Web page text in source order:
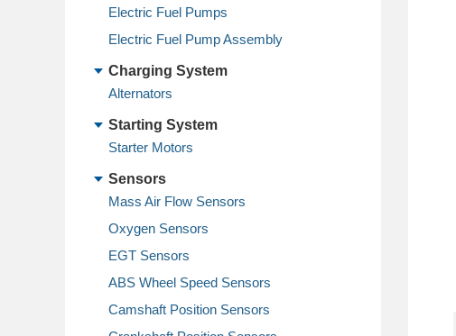
Electric Fuel Pumps
Electric Fuel Pump Assembly
Charging System
Alternators
Starting System
Starter Motors
Sensors
Mass Air Flow Sensors
Oxygen Sensors
EGT Sensors
ABS Wheel Speed Sensors
Camshaft Position Sensors